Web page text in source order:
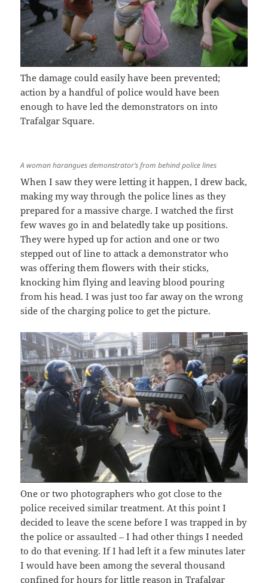
The damage could easily have been prevented;
action by a handful of police would have been
enough to have led the demonstrators on into
Trafalgar Square.
A woman harangues demonstrator’s from behind police lines
When I saw they were letting it happen, I drew back,
making my way through the police lines as they
prepared for a massive charge. I watched the first
few waves go in and belatedly take up positions.
They were hyped up for action and one or two
stepped out of line to attack a demonstrator who
was offering them flowers with their sticks,
knocking him flying and leaving blood pouring
from his head. I was just too far away on the wrong
side of the charging police to get the picture.
One or two photographers who got close to the
police received similar treatment. At this point I
decided to leave the scene before I was trapped in by
the police or assaulted – I had other things I needed
to do that evening. If I had left it a few minutes later
I would have been among the several thousand
confined for hours for little reason in Trafalgar